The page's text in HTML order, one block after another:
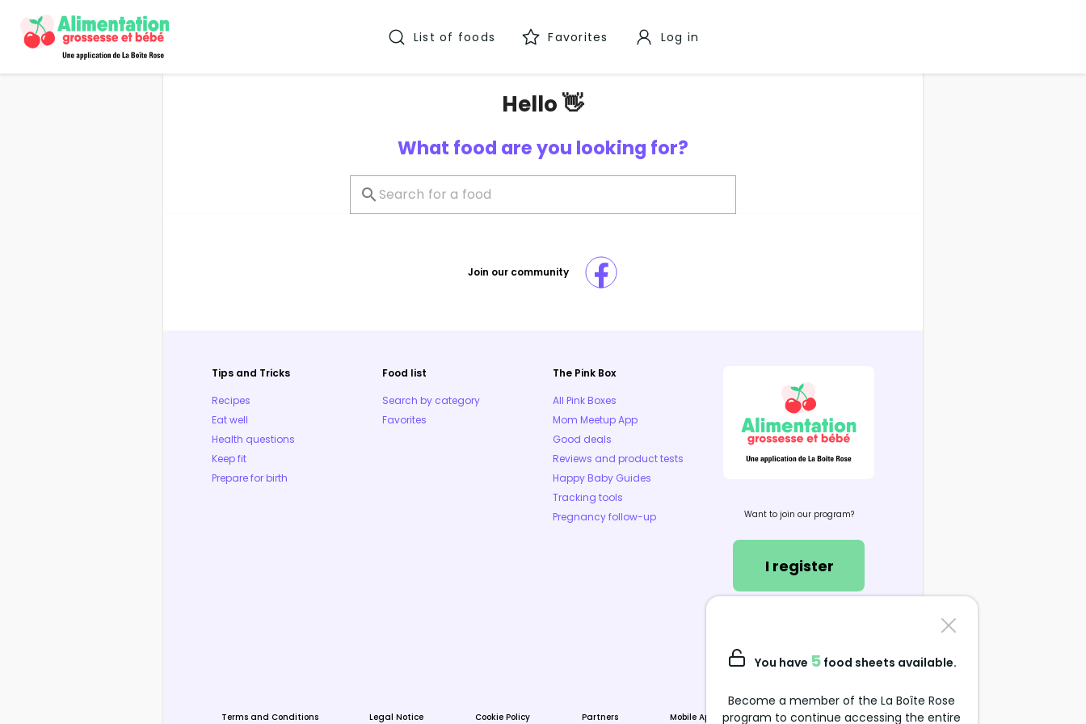
List of foods Favorites Log in
Hello 👋
What food are you looking for?
Join our community
Tips and Tricks
Recipes
Eat well
Health questions
Keep fit
Prepare for birth
Food list
Search by category
Favorites
The Pink Box
All Pink Boxes
Mom Meetup App
Good deals
Reviews and product tests
Happy Baby Guides
Tracking tools
Pregnancy follow-up
Want to join our program?
I register
support@alimentation-
grossesse.com
Terms and Conditions Legal Notice Cookie Policy Partners Mobile Apps Data Protection Policy
You have 5food sheets available.
Become a member of the La Boîte Rose
program to continue accessing the entire